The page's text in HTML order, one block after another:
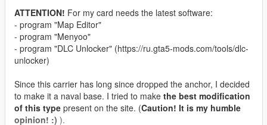
ATTENTION! For my card needs the latest software:
- program "Map Editor"
- program "Menyoo"
- program "DLC Unlocker" (https://ru.gta5-mods.com/tools/dlc-
unlocker)
Since this carrier has long since dropped the anchor, I decided
to make it a naval base. I tried to make the best modification
of this type present on the site. (Caution! It is my humble
opinion! :) ).